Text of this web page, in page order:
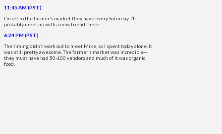
11:45 AM (PST)
I’m off to the farmer’s market they have every Saturday. I’ll
probably meet up with a new friend there.
6:24 PM (PST)
The timing didn’t work out to meet Mike, so I spent today alone. It
was still pretty awesome. The farmer’s market was incredible—
they must have had 50-100 vendors and much of it was organic
food.